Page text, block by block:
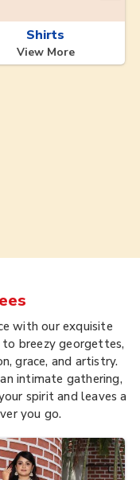
Shirts
View More
with our exquisite
to breezy georgettes,
grace, and artistry.
intimate gathering,
spirit and leaves a
you go.